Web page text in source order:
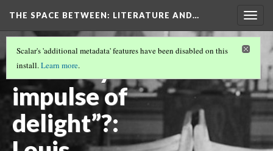
THE SPACE BETWEEN: LITERATURE AND…
VOLUME 19 | 2023 | GENERAL ISSUE(4/19)
“A lonely
impulse of
delight”?:
Scalar's 'additional metadata' features have been disabled on this
install.Learn more.